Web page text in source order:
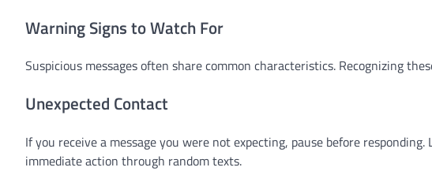
Warning Signs to Watch For
Suspicious messages often share common characteristics. Recognizing
Unexpected Contact
If you receive a message you were not expecting, pause before
immediate action through random texts.